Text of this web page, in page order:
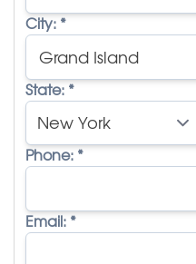
City: *
State: *
Phone: *
Email: *